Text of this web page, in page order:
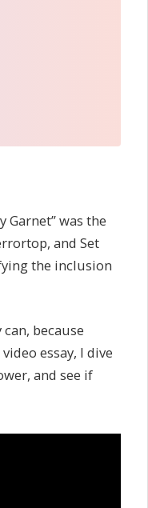
Garnet” was the
and Set
the inclusion
because
essay, I dive
and see if